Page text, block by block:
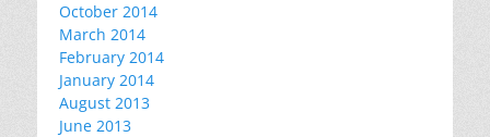
October 2014
March 2014
February 2014
January 2014
August 2013
June 2013